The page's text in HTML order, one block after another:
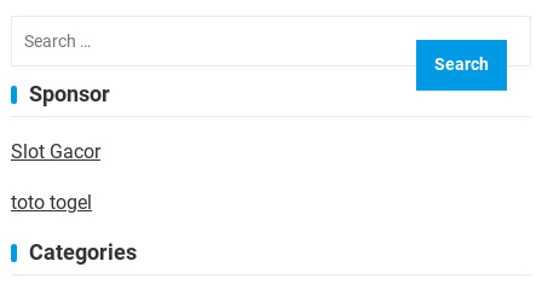
for:
Sponsor
Slot Gacor
toto togel
Categories